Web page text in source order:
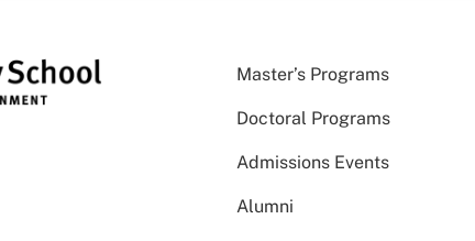
Master’s Programs
Doctoral Programs
Admissions Events
Alumni